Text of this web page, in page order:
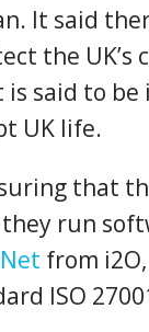
It said
the
said to
UK life.
that
run
from
ISO